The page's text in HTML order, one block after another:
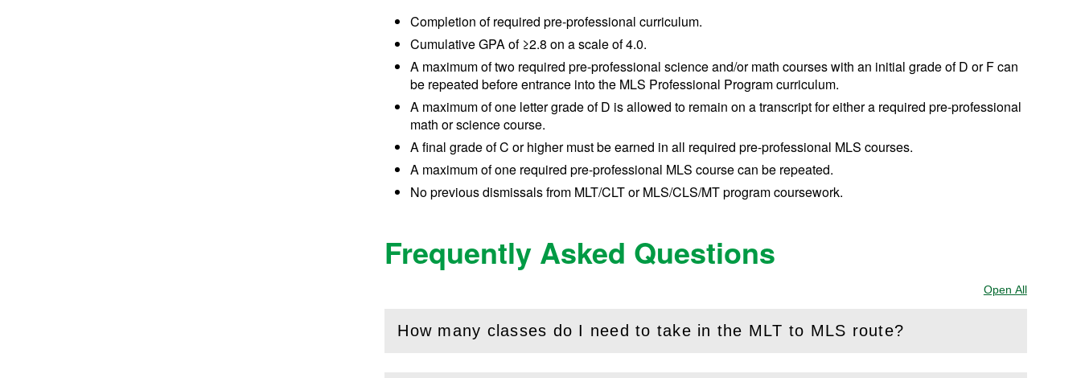
Completion of required pre-professional curriculum.
Cumulative GPA of ≥2.8 on a scale of 4.0.
A maximum of two required pre-professional science and/or math courses with an initial grade of D or F can
be repeated before entrance into the MLS Professional Program curriculum.
A maximum of one letter grade of D is allowed to remain on a transcript for either a required pre-professional
math or science course.
A final grade of C or higher must be earned in all required pre-professional MLS courses.
A maximum of one required pre-professional MLS course can be repeated.
No previous dismissals from MLT/CLT or MLS/CLS/MT program coursework.
Frequently Asked Questions
Open AllSections
How many classes do I need to take in the MLT to MLS route?
( Openthis section)